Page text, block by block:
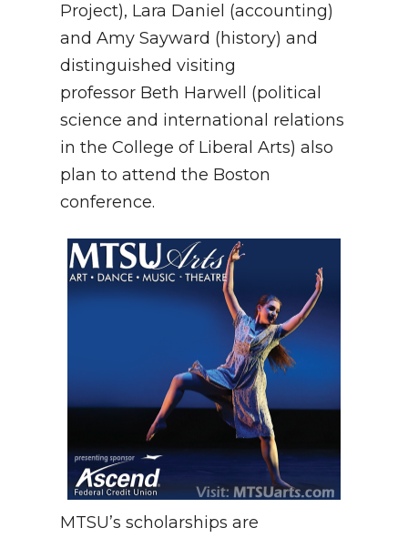
Project), Lara Daniel (accounting)
and Amy Sayward (history) and
distinguished visiting
professor Beth Harwell (political
science and international relations
in the College of Liberal Arts) also
plan to attend the Boston
conference.
MTSU’s scholarships are